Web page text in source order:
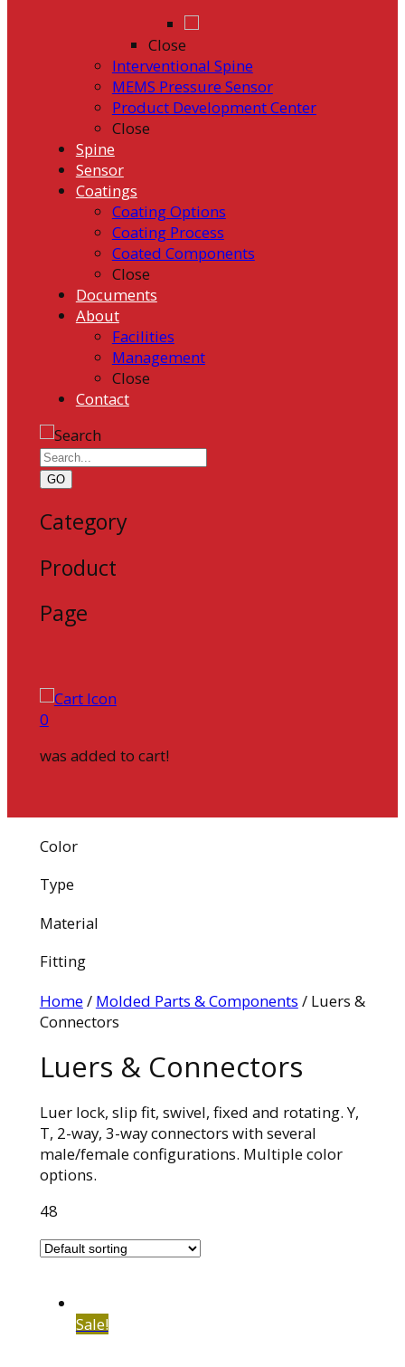
Close
Interventional Spine
MEMS Pressure Sensor
Product Development Center
Close
Spine
Sensor
Coatings
Coating Options
Coating Process
Coated Components
Close
Documents
About
Facilities
Management
Close
Contact
GO
Category
Product
Page
0
was added to cart!
Color
Type
Material
Fitting
Home/ Molded Parts & Components / Luers &
Connectors
Luers & Connectors
Luer lock, slip fit, swivel, fixed and rotating. Y,
T, 2-way, 3-way connectors with several
male/female configurations. Multiple color
options.
48
Sale!